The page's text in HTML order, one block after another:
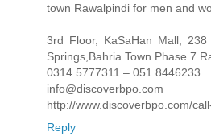
town Rawalpindi for men and
3rd Floor, KaSaHan Mall,
Springs,Bahria Town Phase 7
0314 5777311 – 051 8446233
info@discoverbpo.com
http://www.discoverbpo.com/
Reply